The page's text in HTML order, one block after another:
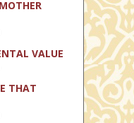
VALUE
THAT